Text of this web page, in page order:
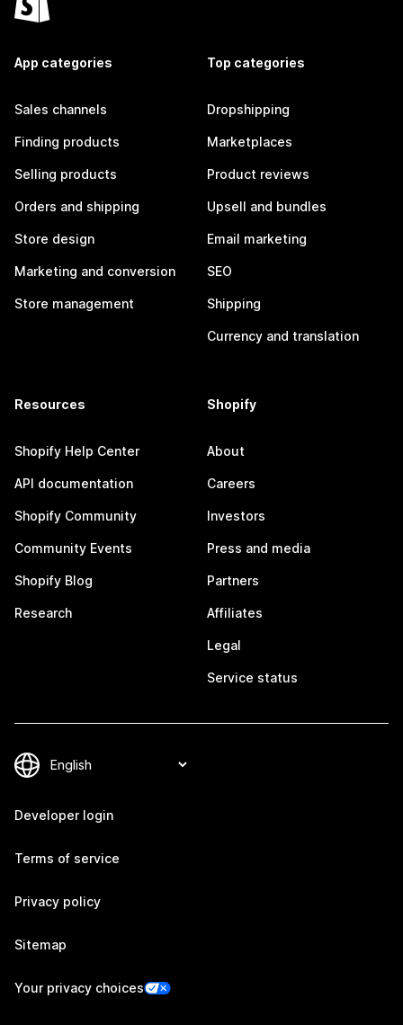
App categories
Sales channels
Finding products
Selling products
Orders and shipping
Store design
Marketing and conversion
Store management
Top categories
Dropshipping
Marketplaces
Product reviews
Upsell and bundles
Email marketing
SEO
Shipping
Currency and translation
Resources
Shopify Help Center
API documentation
Shopify Community
Community Events
Shopify Blog
Research
Shopify
About
Careers
Investors
Press and media
Partners
Affiliates
Legal
Service status
Developer login
Terms of service
Privacy policy
Sitemap
Your privacy choices